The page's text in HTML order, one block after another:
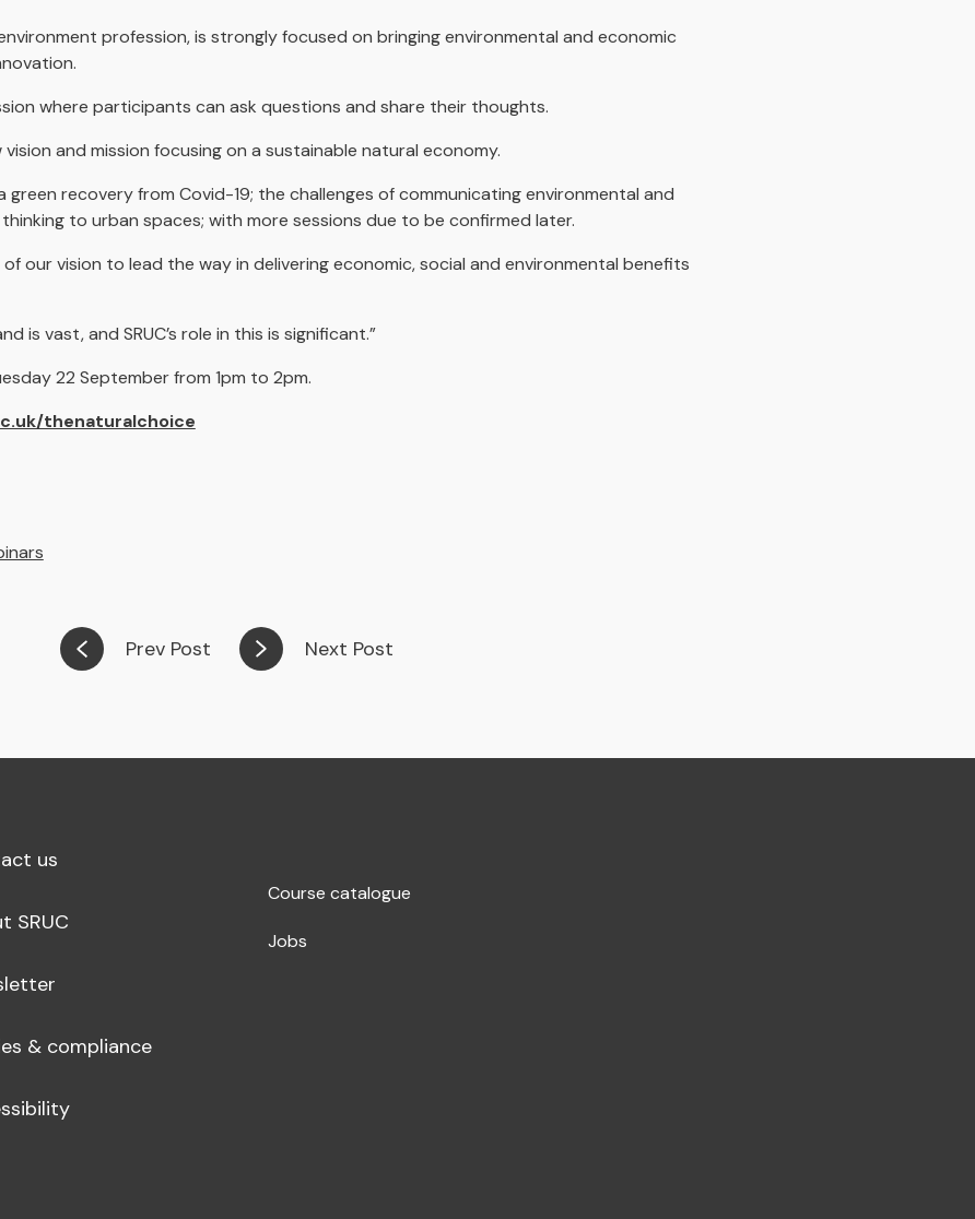
profession, is strongly focused on bringing environmental and economic
where participants can ask questions and share their thoughts.
vision and mission focusing on a sustainable natural economy.
recovery from Covid-19; the challenges of communicating environmental and
to urban spaces; with more sessions due to be confirmed later.
our vision to lead the way in delivering economic, social and environmental benefits
vast, and SRUC’s role in this is significant.”
22 September from 1pm to 2pm.
thenaturalchoice
Prev Post Next Post
us
SRUC
& compliance
Course catalogue
Jobs